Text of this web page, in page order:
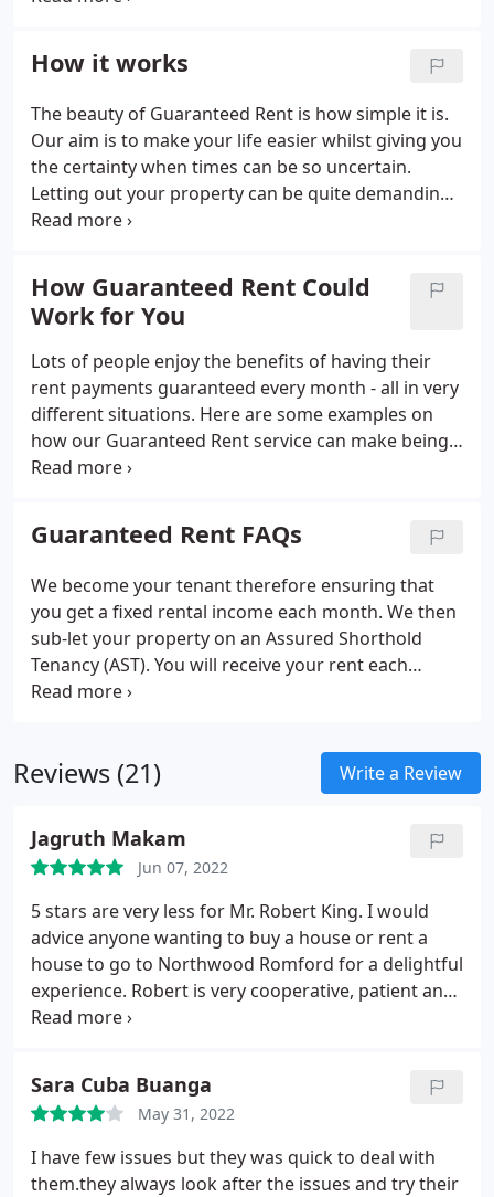
experience means that we know our stuff, we are
the UK's number one Guaranteed Rent service for a
reason! There are many benefits to using our
Guaranteed Rent services, but here are our three
top benefits of Northwood Guaranteed Rent.
How it works
The beauty of Guaranteed Rent is how simple it is.
Our aim is to make your life easier whilst giving you
the certainty when times can be so uncertain.
Letting out your property can be quite demanding
when you are on your own and that is where we
to Northwood is for the total peace of mind that is
provided by our Guaranteed Rent service. We take
on all the risk of the tenancy, letting you sit back
and relax, knowing you will be getting your rent no
matter what.
How Guaranteed Rent Could
Work for You
Lots of people enjoy the benefits of having their
rent payments guaranteed every month - all in very
different situations. Here are some examples on
how our Guaranteed Rent service can make being a
landlord a stress-free experience. If you have
the responsibility of being a landlord, our
Guaranteed Rent service means we handle all of
the responsibility and financial risk.
Guaranteed Rent FAQs
We become your tenant therefore ensuring that
you get a fixed rental income each month. We then
sub-let your property on an Assured Shorthold
Tenancy (AST). You will receive your rent each
month whether there is a tenant in place or not or
Reviews (21) Write a Review
Jagruth Makam
Jun 07, 2022
5 stars are very less for Mr. Robert King. I would
advice anyone wanting to buy a house or rent a
house to go to Northwood Romford for a delightful
experience. Robert is very cooperative, patient and
always answers your call which no estate agent
for his time and assistance.
Sara Cuba Buanga
May 31, 2022
I have few issues but they was quick to deal with
them.they always look after the issues and try their